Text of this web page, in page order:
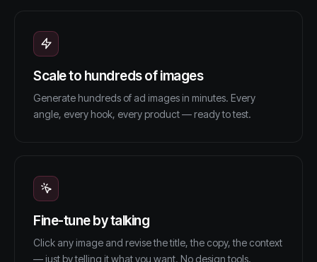
Scale to hundreds of images
Generate hundreds of ad images in minutes. Every
angle, every hook, every product — ready to test.
Fine-tune by talking
Click any image and revise the title, the copy, the context
— just by telling it what you want. No design tools.